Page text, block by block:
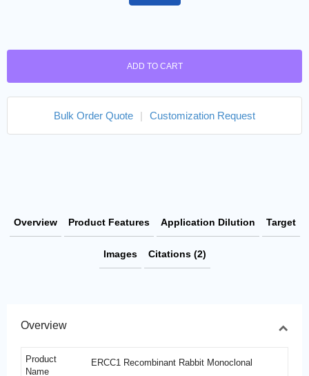
ADD TO CART
Bulk Order Quote | Customization Request
Overview Product Features Application Dilution Target
Images Citations (2)
Overview
Product
Name
ERCC1 Recombinant Rabbit Monoclonal